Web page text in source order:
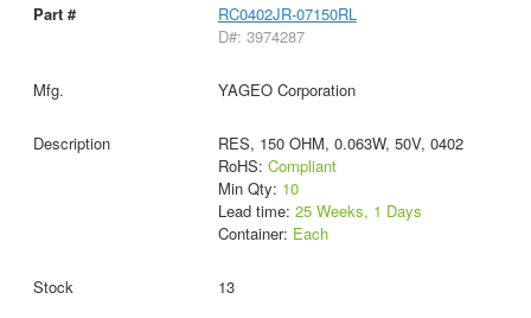
RC0402JR-07150RL
D#: 3974287
YAGEO Corporation
RES, 150 OHM, 0.063W, 50V, 0402
RoHS: Compliant
Min Qty: 10
Lead time: 25 Weeks, 1 Days
Container: Each
13